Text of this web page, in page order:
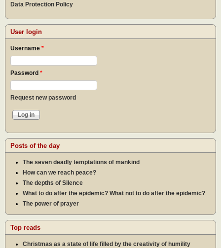
Data Protection Policy
User login
Username *
Password *
Request new password
Posts of the day
The seven deadly temptations of mankind
How can we reach peace?
The depths of Silence
What to do after the epidemic? What not to do after the epidemic?
The power of prayer
Top reads
Christmas as a state of life filled by the creativity of humility